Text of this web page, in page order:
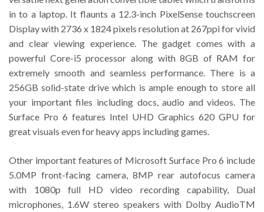
in to a laptop. It flaunts a 12.3-inch PixelSense touchscreen
Display with 2736 x 1824 pixels resolution at 267ppi for vivid
and clear viewing experience. The gadget comes with a
powerful Core-i5 processor along with 8GB of RAM for
extremely smooth and seamless performance. There is a
256GB solid-state drive which is ample enough to store all
your important files including docs, audio and videos. The
Surface Pro 6 features Intel UHD Graphics 620 GPU for
great visuals even for heavy apps including games.
Other important features of Microsoft Surface Pro 6 include
5.0MP front-facing camera, 8MP rear autofocus camera
with 1080p full HD video recording capability, Dual
microphones, 1.6W stereo speakers with Dolby AudioTM